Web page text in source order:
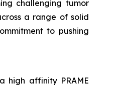
challenging tumor
a range of solid
to pushing
high affinity PRAME